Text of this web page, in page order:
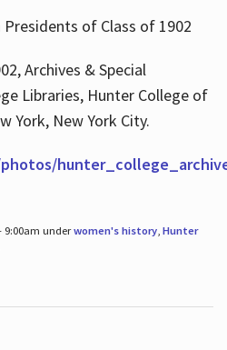
of Class of 1902
Archives & Special
Libraries, Hunter College of
York, New York City.
9:00am underwomen's history, Hunter